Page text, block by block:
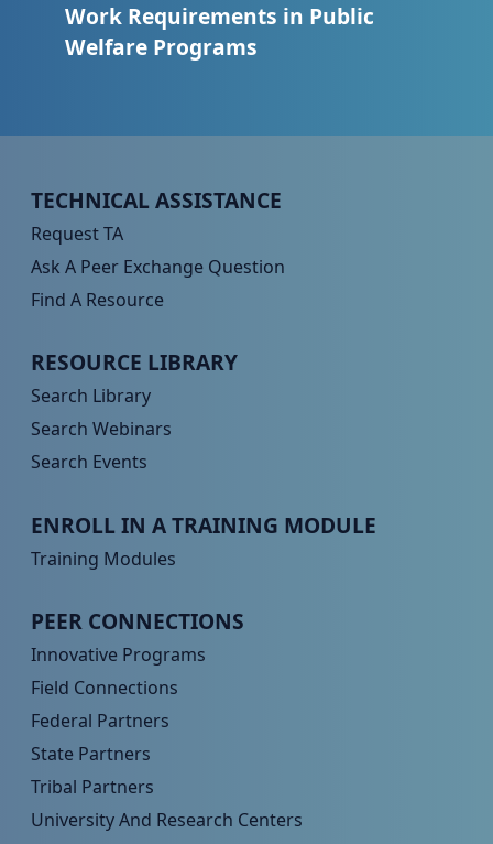
Work Requirements in Public
Welfare Programs
Peer TA Footer Menu 1
TECHNICAL ASSISTANCE
Request TA
Ask A Peer Exchange Question
Find A Resource
Peer TA Footer Menu 2
RESOURCE LIBRARY
Search Library
Search Webinars
Search Events
Peer TA Footer Menu 3
ENROLL IN A TRAINING MODULE
Training Modules
Peer TA Footer Menu 4
PEER CONNECTIONS
Innovative Programs
Field Connections
Federal Partners
State Partners
Tribal Partners
University And Research Centers